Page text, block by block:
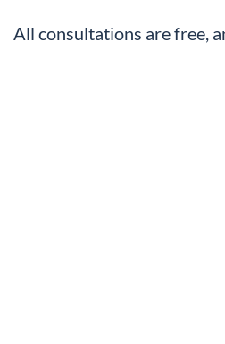
All consultations are free,